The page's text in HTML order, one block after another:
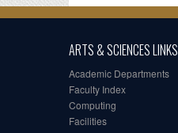
ARTS & SCIENCES LINKS
Academic Departments
Faculty Index
Computing
Facilities